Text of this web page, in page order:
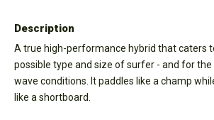
Description
A true high-performance hybrid that caters
possible type and size of surfer - and for
wave conditions. It paddles like a champ
like a shortboard.